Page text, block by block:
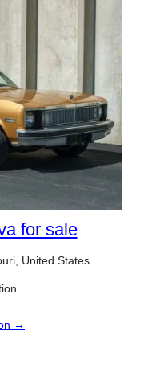
for sale
United States
→